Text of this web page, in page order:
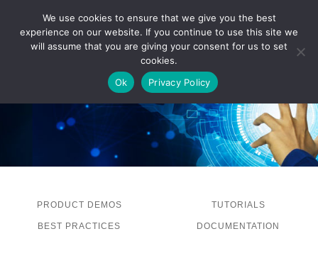
LOG IN
PRODUCT DEMOS TUTORIALS
BEST PRACTICES DOCUMENTATION
We use cookies to ensure that we give you the best
experience on our website. If you continue to use this site we
will assume that you are giving your consent for us to set
cookies.
Ok
Privacy Policy